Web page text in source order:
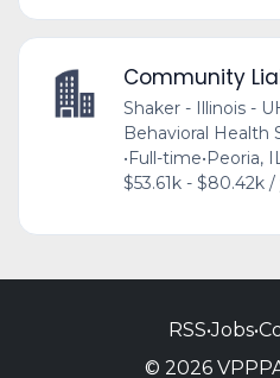
Community
Shaker - Illinois -
Behavioral Health
• Full-time• Peoria,
$53.61k - $80.42k
RSS•Jobs•
© 2026